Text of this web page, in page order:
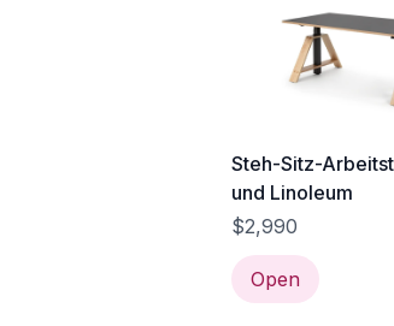
Steh-Sitz-
und Linoleum
$2,990
Open